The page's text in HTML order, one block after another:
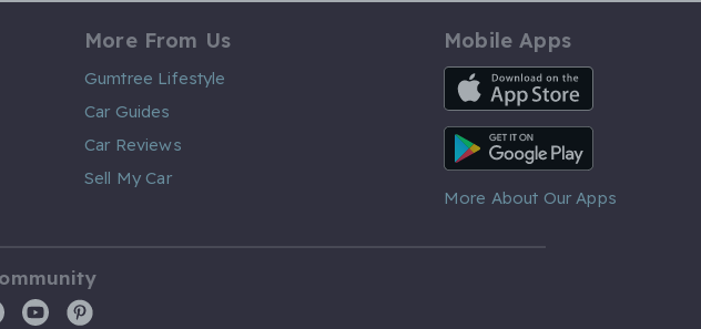
More From Us
Gumtree Lifestyle
Car Guides
Car Reviews
Sell My Car
Mobile Apps
iOS App
Android App
More About Our Apps